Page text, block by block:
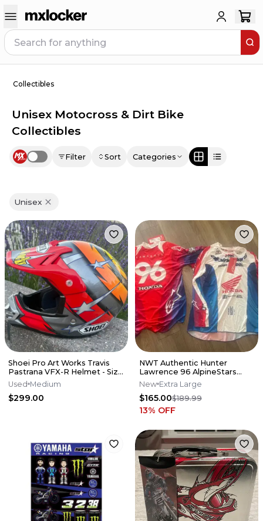
Collectibles
Unisex Motocross & Dirt Bike
Collectibles
Use setting Filter Sort Categories
Unisex
Shoei Pro Art Works Travis
Pastrana VFX-R Helmet - Size
M
Used Medium
$299.00
NWT Authentic Hunter
Lawrence 96 AlpineStars
Jersey
New Extra Large
$165.00$189.99
13% OFF